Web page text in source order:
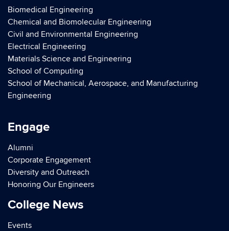
Biomedical Engineering
Chemical and Biomolecular Engineering
Civil and Environmental Engineering
Electrical Engineering
Materials Science and Engineering
School of Computing
School of Mechanical, Aerospace, and Manufacturing
Engineering
Engage
Alumni
Corporate Engagement
Diversity and Outreach
Honoring Our Engineers
College News
Events